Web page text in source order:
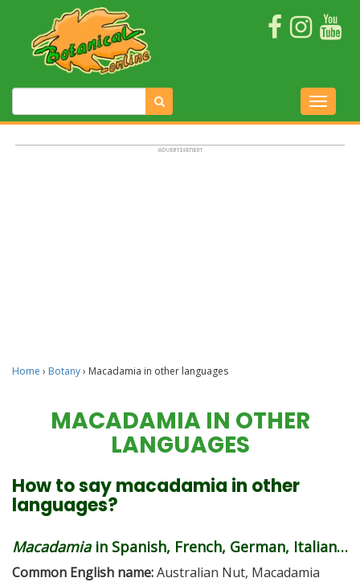
Home › Botany› Macadamia in other languages
MACADAMIA IN OTHER
LANGUAGES
How to say macadamia in other
languages?
Macadamiain Spanish, French, German, Italian…
Common English name:Australian Nut, Macadamia